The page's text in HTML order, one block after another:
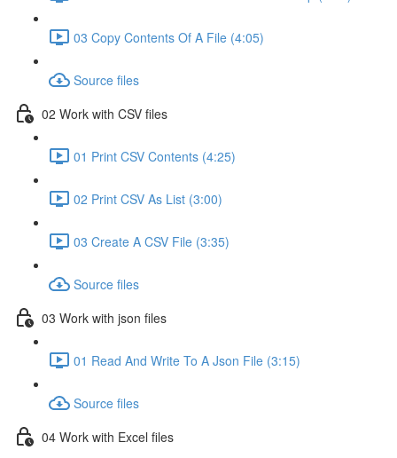
03 Copy Contents Of A File (4:05)
Source files
02 Work with CSV files
01 Print CSV Contents (4:25)
02 Print CSV As List (3:00)
03 Create A CSV File (3:35)
Source files
03 Work with json files
01 Read And Write To A Json File (3:15)
Source files
04 Work with Excel files